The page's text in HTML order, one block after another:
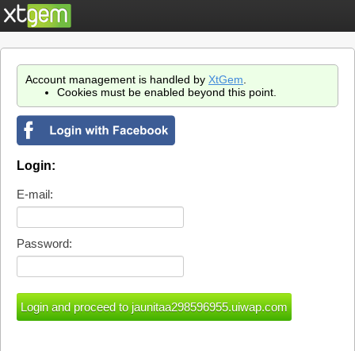
Account management is handled by XtGem
Cookies must be enabled beyond this point.
Login:
E-mail:
Password: